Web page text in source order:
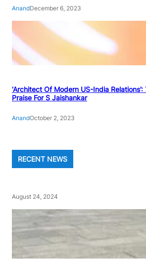
AnandDecember 6, 2023
‘Architect Of Modern US-India
Praise For S Jaishankar
AnandOctober 2, 2023
RECENT NEWS
August 24, 2024